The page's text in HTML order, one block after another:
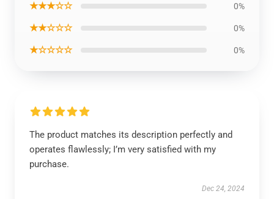
★★★☆☆ 0%
★★☆☆☆ 0%
★☆☆☆☆ 0%
The product matches its description perfectly and
operates flawlessly; I’m very satisfied with my
purchase.
Dec 24, 2024